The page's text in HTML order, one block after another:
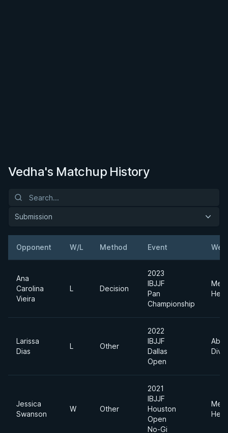
Vedha's Matchup History
Submission
Opponent W/L Method Event
Ana
Carolina
Vieira
L Decision
2023
IBJJF
Pan
Championship
Larissa
Dias
L Other
2022
IBJJF
Dallas
Open
Jessica
Swanson
W Other
2021
IBJJF
Houston
Open
No-Gi